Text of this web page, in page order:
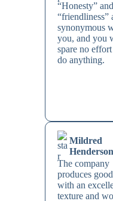
“Honesty” and
“friendliness”
synonymous
you, and you
spare no
do anything.
Mildred
Henderson
The company
produces
with an
texture and